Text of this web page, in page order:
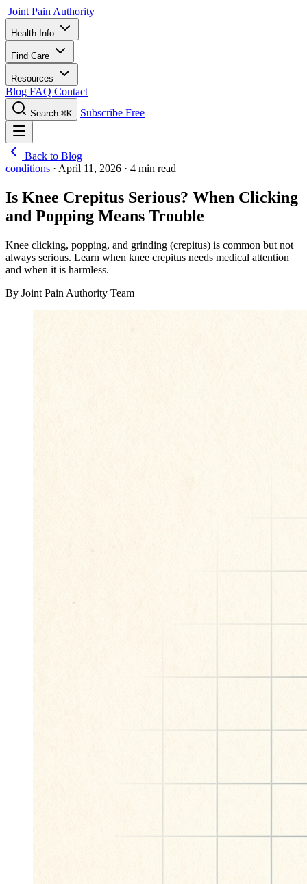
Joint Pain Authority
Health Info
Find Care
Resources
Blog FAQ Contact
Search ⌘K Subscribe Free
Back to Blog
conditions · April 11, 2026 · 4 min read
Is Knee Crepitus Serious? When Clicking
and Popping Means Trouble
Knee clicking, popping, and grinding (crepitus) is common but not
always serious. Learn when knee crepitus needs medical attention
and when it is harmless.
By Joint Pain Authority Team